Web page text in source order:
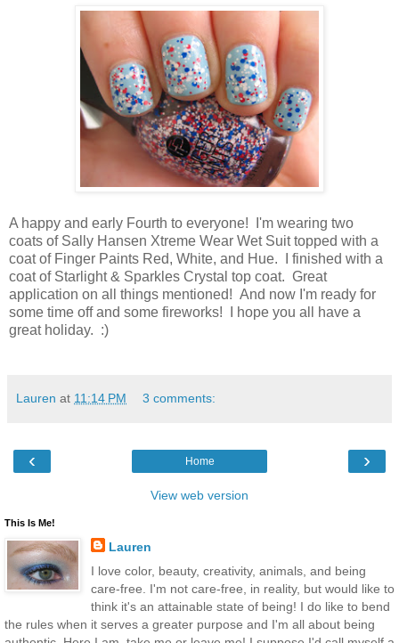
A happy and early Fourth to everyone! I'm wearing two
coats of Sally Hansen Xtreme Wear Wet Suit topped with a
coat of Finger Paints Red, White, and Hue. I finished with a
coat of Starlight & Sparkles Crystal top coat. Great
application on all things mentioned! And now I'm ready for
some time off and some fireworks! I hope you all have a
great holiday. :)
Lauren at 11:14 PM 3 comments:
‹ ›
Home
View web version
This Is Me!
Lauren
I love color, beauty, creativity, animals, and being
care-free. I'm not care-free, in reality, but would like to
think it's an attainable state of being! I do like to bend
the rules when it serves a greater purpose and I'm all about being